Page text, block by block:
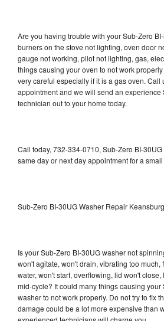
Are you having trouble with your Sub-Zero
burners on the stove not lighting, oven door
gauge not working, pilot not lighting, gas,
things causing your oven to not work
very careful especially if it is a gas oven. Call
appointment and we will send an experience
technician out to your home today.
Call today, 732-334-0710, Sub-Zero BI-
same day or next day appointment for a
Sub-Zero BI-30UG Washer Repair Keansburg
Is your Sub-Zero BI-30UG washer not
won't agitate, won't drain, vibrating too much,
water, won't start, overflowing, lid won't
mid-cycle? It could many things causing your
washer to not work properly. Do not try to fix
damage could be a lot more expensive than